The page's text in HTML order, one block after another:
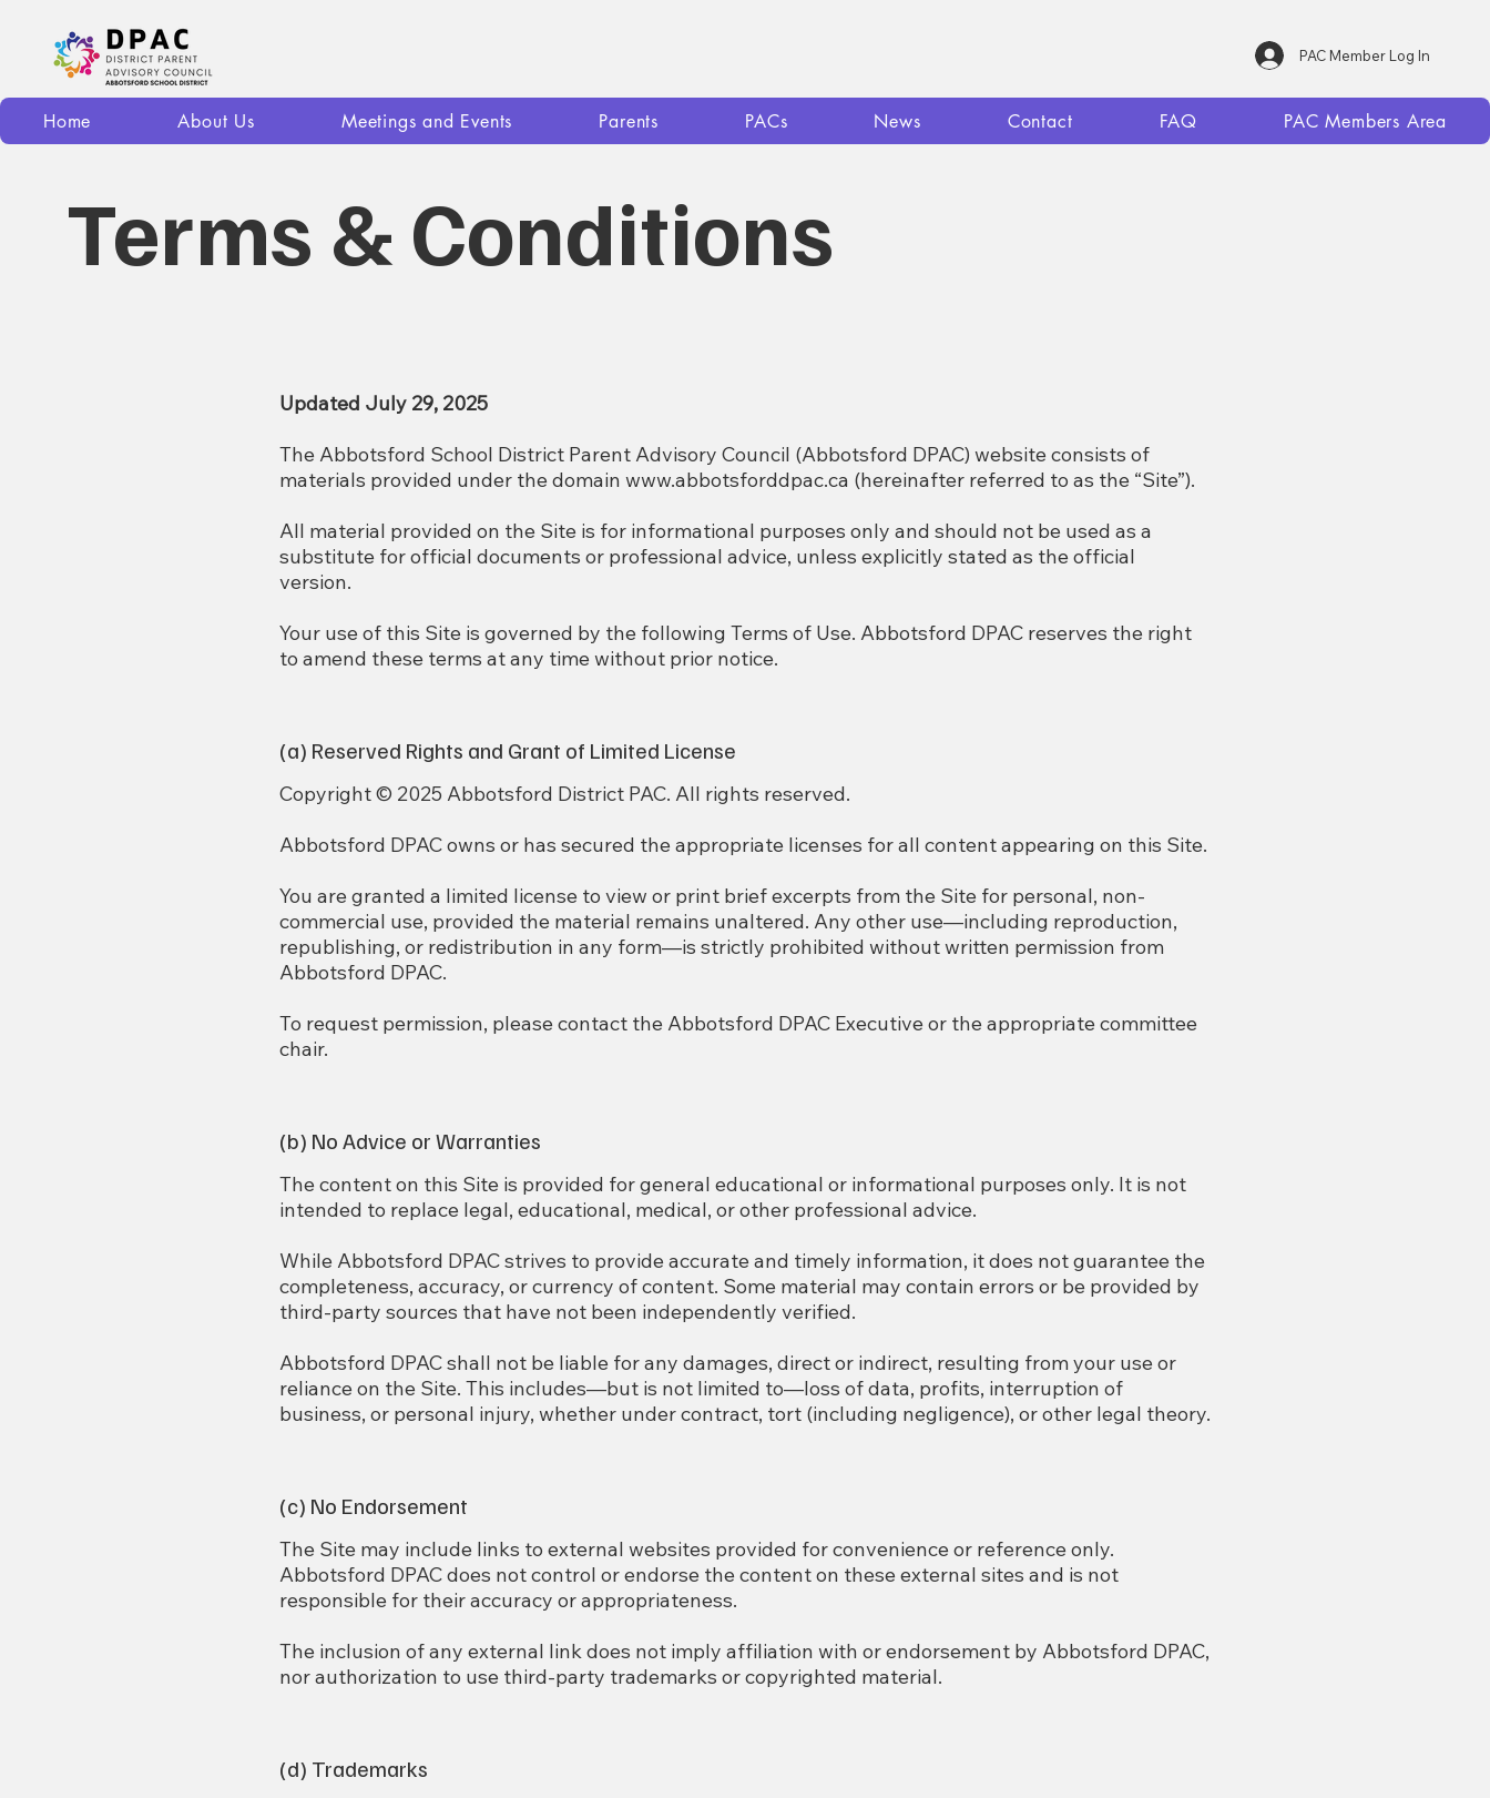
PAC Member Log In
Home About Us Meetings and Events Parents PACs News Contact FAQ PAC Members Area
Terms & Conditions
Updated July 29, 2025
The Abbotsford School District Parent Advisory Council (Abbotsford DPAC) website consists of
materials provided under the domain www.abbotsforddpac.ca (hereinafter referred to as the “Site”).
All material provided on the Site is for informational purposes only and should not be used as a
substitute for official documents or professional advice, unless explicitly stated as the official
version.
Your use of this Site is governed by the following Terms of Use. Abbotsford DPAC reserves the right
to amend these terms at any time without prior notice.
(a) Reserved Rights and Grant of Limited License
Copyright © 2025 Abbotsford District PAC. All rights reserved.
Abbotsford DPAC owns or has secured the appropriate licenses for all content appearing on this Site.
You are granted a limited license to view or print brief excerpts from the Site for personal, non-
commercial use, provided the material remains unaltered. Any other use—including reproduction,
republishing, or redistribution in any form—is strictly prohibited without written permission from
Abbotsford DPAC.
To request permission, please contact the Abbotsford DPAC Executive or the appropriate committee
chair.
(b) No Advice or Warranties
The content on this Site is provided for general educational or informational purposes only. It is not
intended to replace legal, educational, medical, or other professional advice.
While Abbotsford DPAC strives to provide accurate and timely information, it does not guarantee the
completeness, accuracy, or currency of content. Some material may contain errors or be provided by
third-party sources that have not been independently verified.
Abbotsford DPAC shall not be liable for any damages, direct or indirect, resulting from your use or
reliance on the Site. This includes—but is not limited to—loss of data, profits, interruption of
business, or personal injury, whether under contract, tort (including negligence), or other legal theory.
(c) No Endorsement
The Site may include links to external websites provided for convenience or reference only.
Abbotsford DPAC does not control or endorse the content on these external sites and is not
responsible for their accuracy or appropriateness.
The inclusion of any external link does not imply affiliation with or endorsement by Abbotsford DPAC,
nor authorization to use third-party trademarks or copyrighted material.
(d) Trademarks